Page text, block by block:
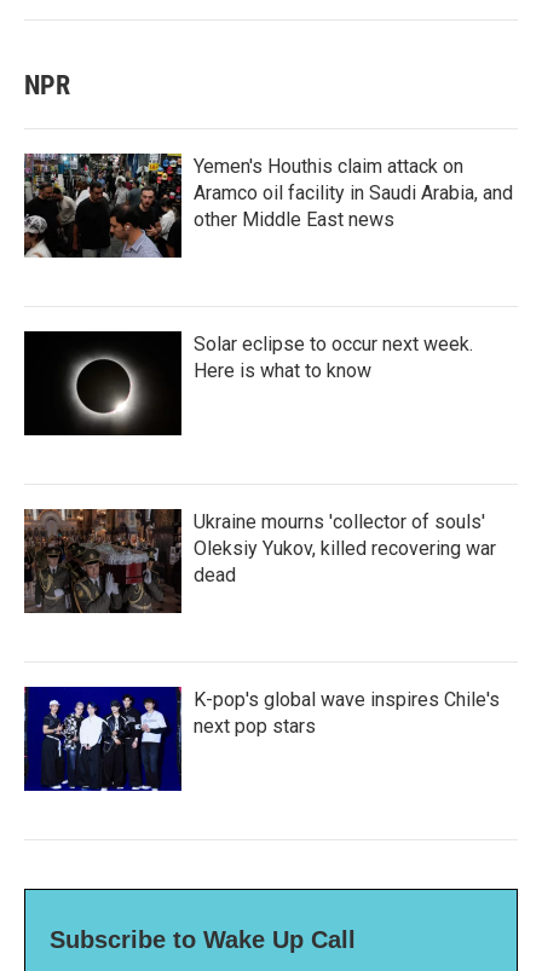
NPR
Yemen's Houthis claim attack on
Aramco oil facility in Saudi Arabia, and
other Middle East news
Solar eclipse to occur next week.
Here is what to know
Ukraine mourns 'collector of souls'
Oleksiy Yukov, killed recovering war
dead
K-pop's global wave inspires Chile's
next pop stars
Subscribe to Wake Up Call